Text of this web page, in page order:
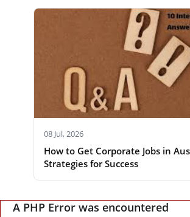
08 Jul, 2026
How to Get Corporate Jobs in
Strategies for Success
A PHP Error was encountered